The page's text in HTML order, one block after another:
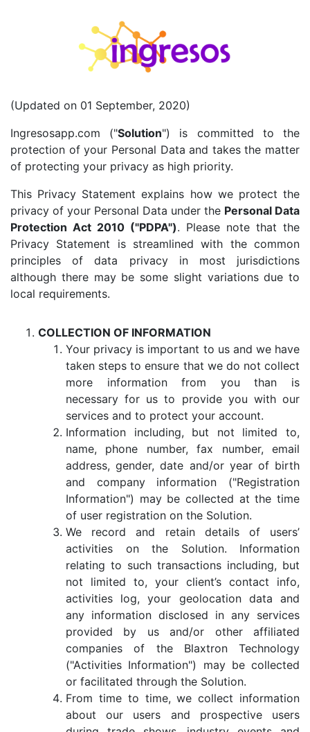
(Updated on 01 September, 2020)
Ingresosapp.com ("Solution") is committed to the
protection of your Personal Data and takes the matter
of protecting your privacy as high priority.
This Privacy Statement explains how we protect the
privacy of your Personal Data under the Personal Data
Protection Act 2010 ("PDPA"). Please note that the
Privacy Statement is streamlined with the common
principles of data privacy in most jurisdictions
although there may be some slight variations due to
local requirements.
COLLECTION OF INFORMATION
Your privacy is important to us and we have
taken steps to ensure that we do not collect
more information from you than is
necessary for us to provide you with our
services and to protect your account.
Information including, but not limited to,
name, phone number, fax number, email
address, gender, date and/or year of birth
and company information ("Registration
Information") may be collected at the time
of user registration on the Solution.
We record and retain details of users’
activities on the Solution. Information
relating to such transactions including, but
not limited to, your client’s contact info,
activities log, your geolocation data and
any information disclosed in any services
provided by us and/or other affiliated
companies of the Blaxtron Technology
("Activities Information") may be collected
or facilitated through the Solution.
From time to time, we collect information
about our users and prospective users